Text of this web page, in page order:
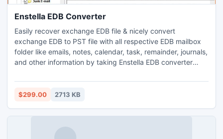
Enstella EDB Converter
Easily recover exchange EDB file & nicely convert
exchange EDB to PST file with all respective EDB mailbox
folder like emails, notes, calendar, task, remainder, journals,
and other information by taking Enstella EDB converter
excellent program to remove any kind EDB file error and
you can also export exchange EDB to PST file from such
$299.00 2713 KB